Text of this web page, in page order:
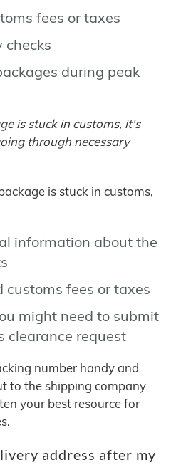
fees or taxes
checks
during peak
is stuck in customs, it's
through necessary
is stuck in customs,
information about the
customs fees or taxes
might need to submit
clearance request
number handy and
to the shipping company
your best resource for
address after my